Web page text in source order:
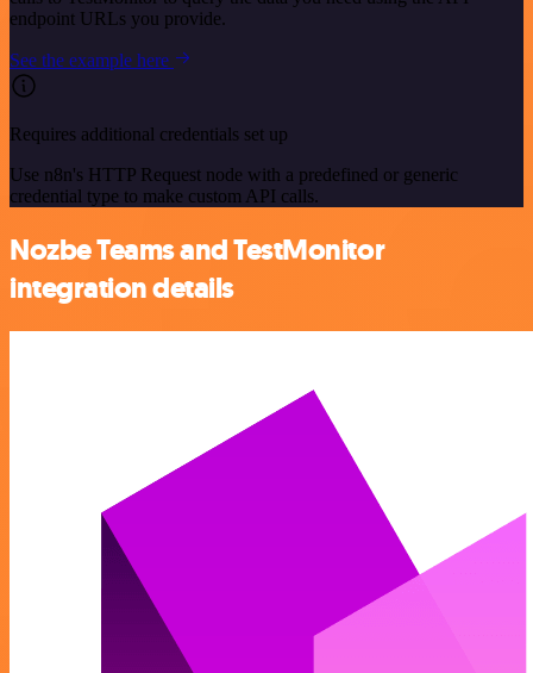
endpoint URLs you provide.
See the example here
Requires additional credentials set up
Use n8n's HTTP Request node with a predefined or generic
credential type to make custom API calls.
Nozbe Teams and TestMonitor
integration details